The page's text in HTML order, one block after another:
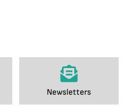
Newsletters